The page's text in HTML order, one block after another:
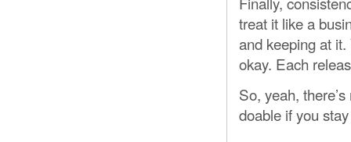
treat it like a
and keeping at
okay. Each
So, yeah,
doable if you